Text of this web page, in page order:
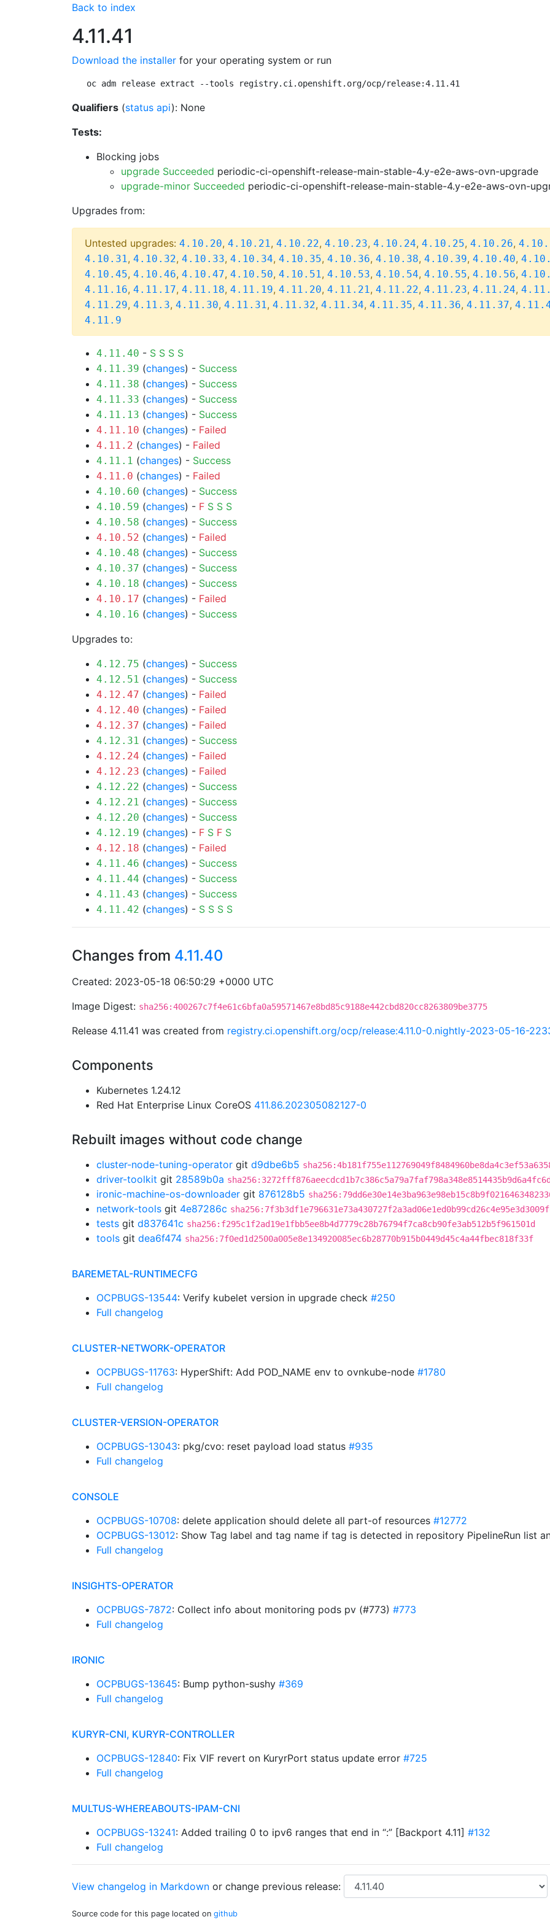
Back to index
4.11.41
Download the installer for your operating system or run
oc adm release extract --tools registry.ci.openshift.org/ocp/release:4.11.41
Qualifiers (status api): None
Tests:
Blocking jobs
upgrade Succeeded periodic-ci-openshift-release-main-stable-4.y-e2e-aws-ovn-upgrade
upgrade-minor Succeeded periodic-ci-openshift-release-main-stable-4.y-e2e-aws-ovn-
Upgrades from:
Untested upgrades: 4.10.20, 4.10.21, 4.10.22, 4.10.23, 4.10.24, 4.10.25, 4.10.26,
4.10.31, 4.10.32, 4.10.33, 4.10.34, 4.10.35, 4.10.36, 4.10.38, 4.10.39, 4.10.40,
4.10.45, 4.10.46, 4.10.47, 4.10.50, 4.10.51, 4.10.53, 4.10.54, 4.10.55, 4.10.56,
4.11.16, 4.11.17, 4.11.18, 4.11.19, 4.11.20, 4.11.21, 4.11.22, 4.11.23, 4.11.24,
4.11.29, 4.11.3, 4.11.30, 4.11.31, 4.11.32, 4.11.34, 4.11.35, 4.11.36, 4.11.37,
4.11.9
4.11.40 - S S S S
4.11.39 (changes) - Success
4.11.38 (changes) - Success
4.11.33 (changes) - Success
4.11.13 (changes) - Success
4.11.10 (changes) - Failed
4.11.2 (changes) - Failed
4.11.1 (changes) - Success
4.11.0 (changes) - Failed
4.10.60 (changes) - Success
4.10.59 (changes) - F S S S
4.10.58 (changes) - Success
4.10.52 (changes) - Failed
4.10.48 (changes) - Success
4.10.37 (changes) - Success
4.10.18 (changes) - Success
4.10.17 (changes) - Failed
4.10.16 (changes) - Success
Upgrades to:
4.12.75 (changes) - Success
4.12.51 (changes) - Success
4.12.47 (changes) - Failed
4.12.40 (changes) - Failed
4.12.37 (changes) - Failed
4.12.31 (changes) - Success
4.12.24 (changes) - Failed
4.12.23 (changes) - Failed
4.12.22 (changes) - Success
4.12.21 (changes) - Success
4.12.20 (changes) - Success
4.12.19 (changes) - F S F S
4.12.18 (changes) - Failed
4.11.46 (changes) - Success
4.11.44 (changes) - Success
4.11.43 (changes) - Success
4.11.42 (changes) - S S S S
Changes from 4.11.40
Created: 2023-05-18 06:50:29 +0000 UTC
Image Digest: sha256:400267c7f4e61c6bfa0a59571467e8bd85c9188e442cbd820cc8263809be3775
Release 4.11.41 was created from registry.ci.openshift.org/ocp/release:4.11.0-0.nightly-2023-05-16-
Components
Kubernetes 1.24.12
Red Hat Enterprise Linux CoreOS 411.86.202305082127-0
Rebuilt images without code change
cluster-node-tuning-operator git d9dbe6b5
driver-toolkit git 28589b0a
ironic-machine-os-downloader git 876128b5
network-tools git 4e87286c
tests git d837641c sha256:f295c1f2ad19e1fbb5ee8b4d7779c28b76794f7ca8cb90fe3ab512b5f961501d
tools git dea6f474 sha256:7f0ed1d2500a005e8e134920085ec6b28770b915b0449d45c4a44fbec818f33f
BAREMETAL-RUNTIMECFG
OCPBUGS-13544: Verify kubelet version in upgrade check #250
Full changelog
CLUSTER-NETWORK-OPERATOR
OCPBUGS-11763: HyperShift: Add POD_NAME env to ovnkube-node #1780
Full changelog
CLUSTER-VERSION-OPERATOR
OCPBUGS-13043: pkg/cvo: reset payload load status #935
Full changelog
CONSOLE
OCPBUGS-10708: delete application should delete all part-of resources #12772
OCPBUGS-13012: Show Tag label and tag name if tag is detected in repository PipelineRun list
Full changelog
INSIGHTS-OPERATOR
OCPBUGS-7872: Collect info about monitoring pods pv (#773) #773
Full changelog
IRONIC
OCPBUGS-13645: Bump python-sushy #369
Full changelog
KURYR-CNI, KURYR-CONTROLLER
OCPBUGS-12840: Fix VIF revert on KuryrPort status update error #725
Full changelog
MULTUS-WHEREABOUTS-IPAM-CNI
OCPBUGS-13241: Added trailing 0 to ipv6 ranges that end in “:” [Backport 4.11] #132
Full changelog
View changelog in Markdown or change previous release:
Source code for this page located on github